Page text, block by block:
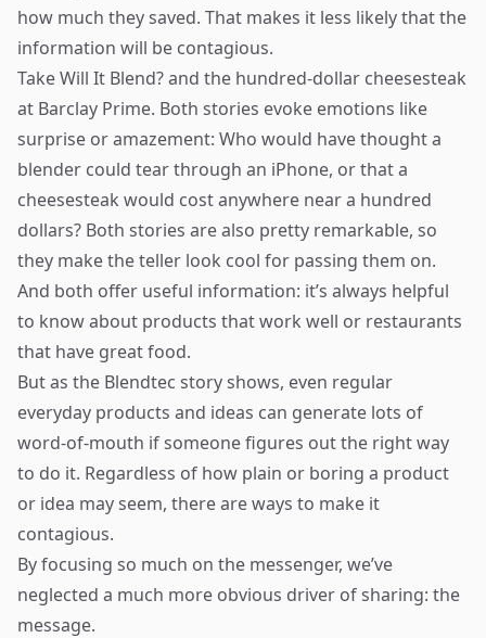
how much they saved. That makes it less likely that the
information will be contagious.
Take Will It Blend? and the hundred-dollar cheesesteak
at Barclay Prime. Both stories evoke emotions like
surprise or amazement: Who would have thought a
blender could tear through an iPhone, or that a
cheesesteak would cost anywhere near a hundred
dollars? Both stories are also pretty remarkable, so
they make the teller look cool for passing them on.
And both offer useful information: it’s always helpful
to know about products that work well or restaurants
that have great food.
But as the Blendtec story shows, even regular
everyday products and ideas can generate lots of
word-of-mouth if someone figures out the right way
to do it. Regardless of how plain or boring a product
or idea may seem, there are ways to make it
contagious.
By focusing so much on the messenger, we’ve
neglected a much more obvious driver of sharing: the
message.